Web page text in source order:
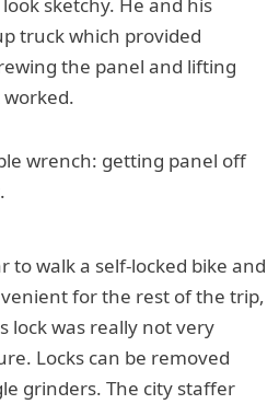
truck which provided
the panel and lifting
wrench: getting panel off
to walk a self-locked bike and
for the rest of the trip,
lock was really not very
Locks can be removed
grinders. The city staffer